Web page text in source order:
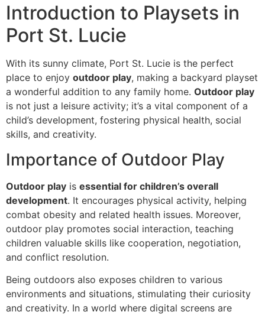
Introduction to Playsets in
Port St. Lucie
With its sunny climate, Port St. Lucie is the perfect
place to enjoy outdoor play, making a backyard playset
a wonderful addition to any family home. Outdoor play
is not just a leisure activity; it’s a vital component of a
child’s development, fostering physical health, social
skills, and creativity.
Importance of Outdoor Play
Outdoor play is essential for children’s overall
development. It encourages physical activity, helping
combat obesity and related health issues. Moreover,
outdoor play promotes social interaction, teaching
children valuable skills like cooperation, negotiation,
and conflict resolution.
Being outdoors also exposes children to various
environments and situations, stimulating their curiosity
and creativity. In a world where digital screens are